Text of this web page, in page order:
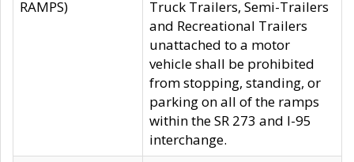
RAMPS)
Truck Trailers, Semi-Trailers
and Recreational Trailers
unattached to a motor
vehicle shall be prohibited
from stopping, standing, or
parking on all of the ramps
within the SR 273 and I-95
interchange.